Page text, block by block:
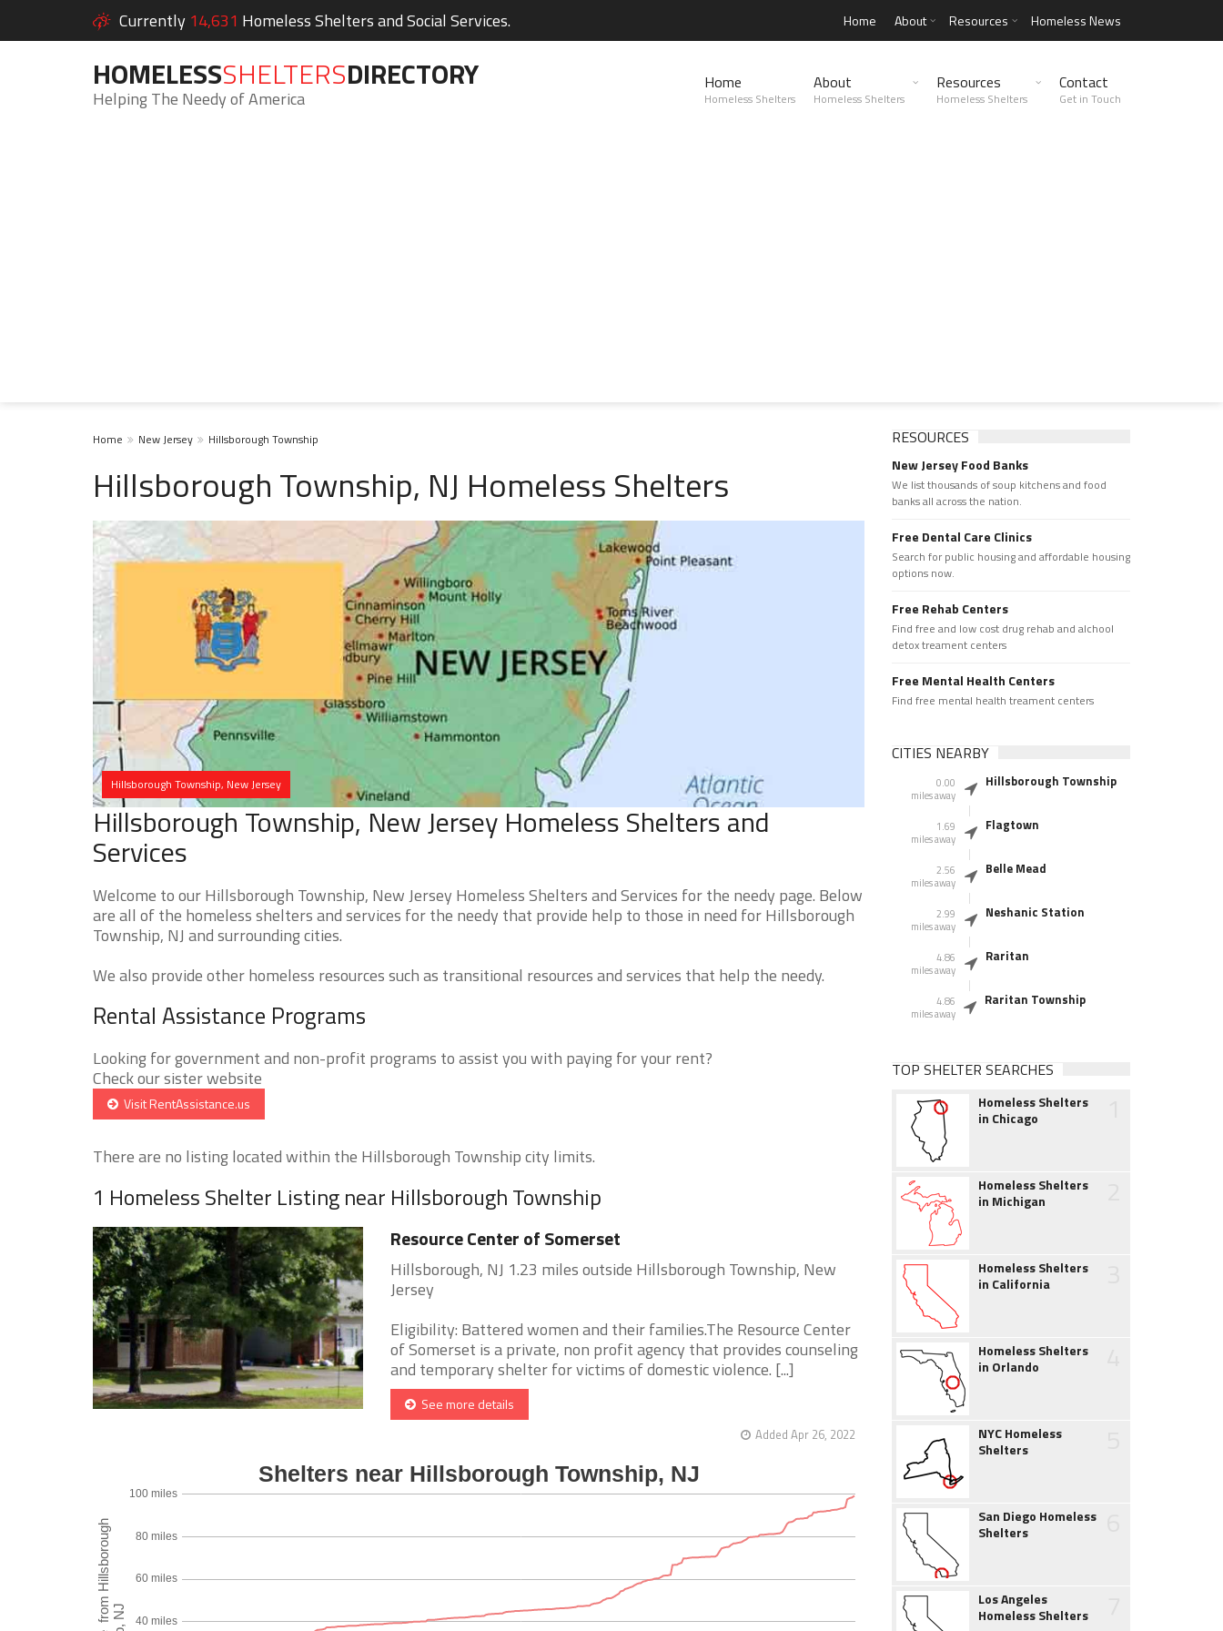
Currently 14,631 Homeless Shelters and Social Services. Home About Resources Homeless News
HOMELESSSHELTERSDIRECTORY
Helping The Needy of America
Home
Homeless Shelters
About
Homeless Shelters
Resources
Homeless Shelters
Contact
Get in Touch
Home New Jersey Hillsborough Township
Hillsborough Township, NJ Homeless Shelters
Hillsborough Township, New Jersey
Hillsborough Township, New Jersey Homeless Shelters and
Services
Welcome to our Hillsborough Township, New Jersey Homeless Shelters and Services for the needy page. Below
are all of the homeless shelters and services for the needy that provide help to those in need for Hillsborough
Township, NJ and surrounding cities.
We also provide other homeless resources such as transitional resources and services that help the needy.
Rental Assistance Programs
Looking for government and non-profit programs to assist you with paying for your rent?
Check our sister website
Visit RentAssistance.us
There are no listing located within the Hillsborough Township city limits.
1 Homeless Shelter Listing near Hillsborough Township
Resource Center of Somerset
Hillsborough, NJ 1.23 miles outside Hillsborough Township, New
Jersey
Eligibility: Battered women and their families.The Resource Center
of Somerset is a private, non profit agency that provides counseling
and temporary shelter for victims of domestic violence. [...]
See more details
Added Apr 26, 2022
RESOURCES
New Jersey Food Banks
We list thousands of soup kitchens and food
banks all across the nation.
Free Dental Care Clinics
Search for public housing and affordable housing
options now.
Free Rehab Centers
Find free and low cost drug rehab and alchool
detox treament centers
Free Mental Health Centers
Find free mental health treament centers
CITIES NEARBY
0.00
miles away
Hillsborough Township
1.69
miles away
Flagtown
2.56
miles away
Belle Mead
2.99
miles away
Neshanic Station
4.86
miles away
Raritan
4.86
miles away
Raritan Township
TOP SHELTER SEARCHES
Homeless Shelters
in Chicago
Homeless Shelters
in Michigan
Homeless Shelters
in California
Homeless Shelters
in Orlando
NYC Homeless
Shelters
San Diego Homeless
Shelters
Los Angeles
Homeless Shelters